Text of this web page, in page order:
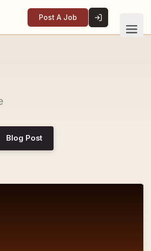
Post A Job
Blog Post